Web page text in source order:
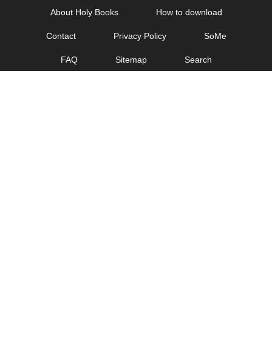
About Holy Books How to download
Contact Privacy Policy SoMe
FAQ Sitemap Search